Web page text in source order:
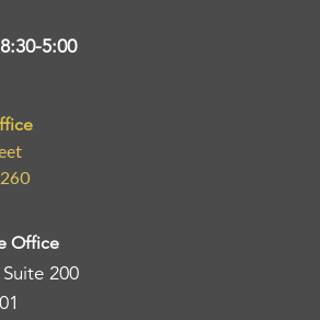
5:00
Office
200